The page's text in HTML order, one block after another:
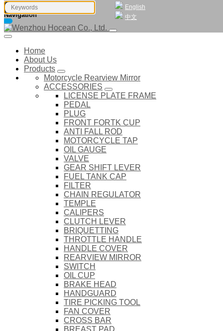
English
中文
Navigation
Home
About Us
Products
Motorcycle Rearview Mirror
ACCESSORIES
LICENSE PLATE FRAME
PEDAL
PLUG
FRONT FORTK CUP
ANTI FALL ROD
MOTORCYCLE TAP
OIL GAUGE
VALVE
GEAR SHIFT LEVER
FUEL TANK CAP
FILTER
CHAIN REGULATOR
TEMPLE
CALIPERS
CLUTCH LEVER
BRIQUETTING
THROTTLE HANDLE
HANDLE COVER
REARVIEW MIRROR
SWITCH
OIL CUP
BRAKE HEAD
HANDGUARD
TIRE PICKING TOOL
FAN COVER
CROSS BAR